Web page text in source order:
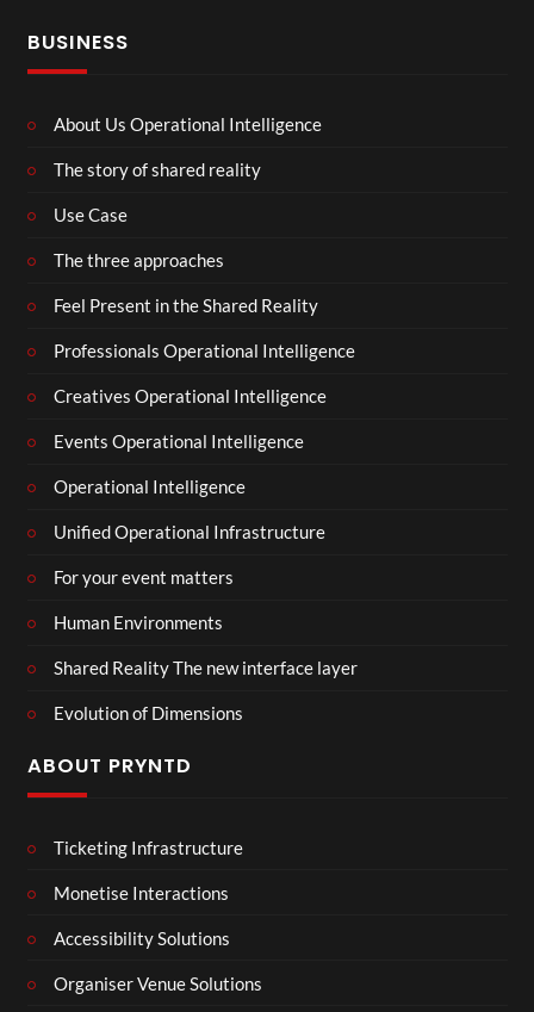
BUSINESS
About Us Operational Intelligence
The story of shared reality
Use Case
The three approaches
Feel Present in the Shared Reality
Professionals Operational Intelligence
Creatives Operational Intelligence
Events Operational Intelligence
Operational Intelligence
Unified Operational Infrastructure
For your event matters
Human Environments
Shared Reality The new interface layer
Evolution of Dimensions
ABOUT PRYNTD
Ticketing Infrastructure
Monetise Interactions
Accessibility Solutions
Organiser Venue Solutions